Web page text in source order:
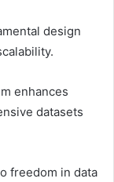
design
enhances
datasets
freedom in data